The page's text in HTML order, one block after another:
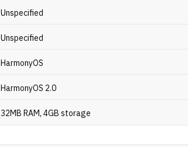
Unspecified
Unspecified
HarmonyOS
HarmonyOS 2.0
32MB RAM, 4GB storage